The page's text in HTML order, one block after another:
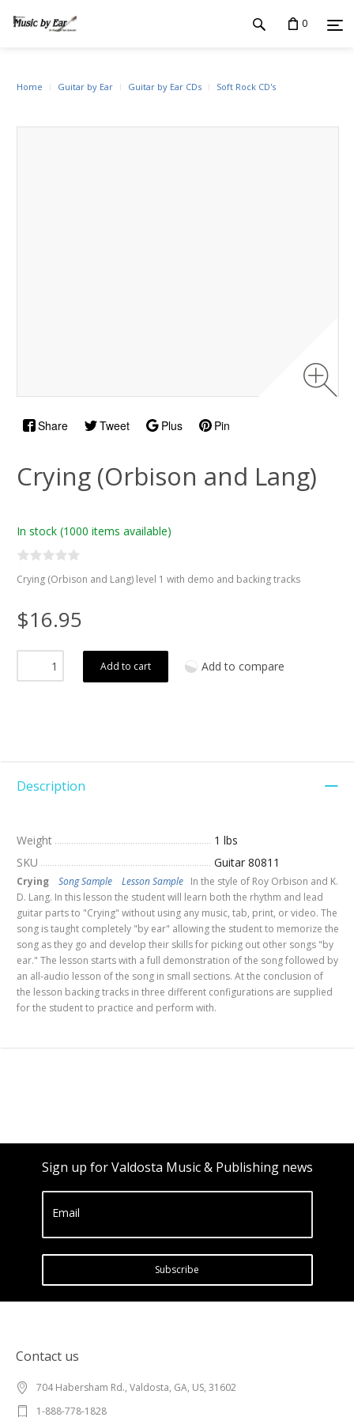
0
Share Tweet Plus Pin
Home Guitar by Ear Guitar by Ear CDs Soft Rock CD's
Crying (Orbison and Lang)
In stock (1000 items available)
Crying (Orbison and Lang) level 1 with demo and backing tracks
$16.95
Add to cart Add to compare
Description
Weight
1 lbs
SKU
Guitar 80811
Crying Song Sample Lesson Sample In the style of Roy Orbison and K.
D. Lang. In this lesson the student will learn both the rhythm and lead
guitar parts to "Crying" without using any music, tab, print, or video. The
song is taught completely "by ear" allowing the student to memorize the
song as they go and develop their skills for picking out other songs "by
ear." The lesson starts with a full demonstration of the song followed by
an all-audio lesson of the song in small sections. At the conclusion of
the lesson backing tracks in three different configurations are supplied
for the student to practice and perform with.
Sign up for Valdosta Music & Publishing news
Email
Subscribe
Contact us
704 Habersham Rd., Valdosta, GA, US, 31602
1-888-778-1828